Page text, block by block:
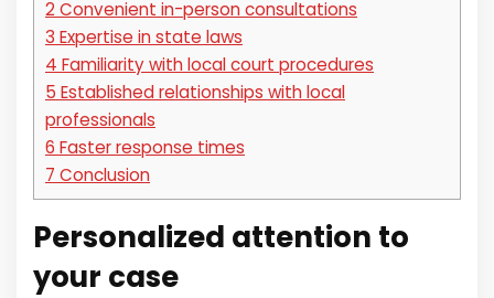
2Convenient in-person consultations
3 Expertise in state laws
4 Familiarity with local court procedures
5 Established relationships with local
professionals
6 Faster response times
7 Conclusion
Personalized attention to
your case